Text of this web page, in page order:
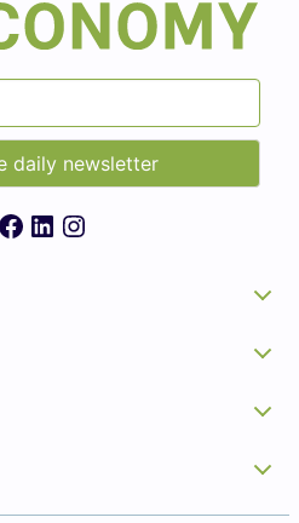
Facebook
LinkedIn
Instagram